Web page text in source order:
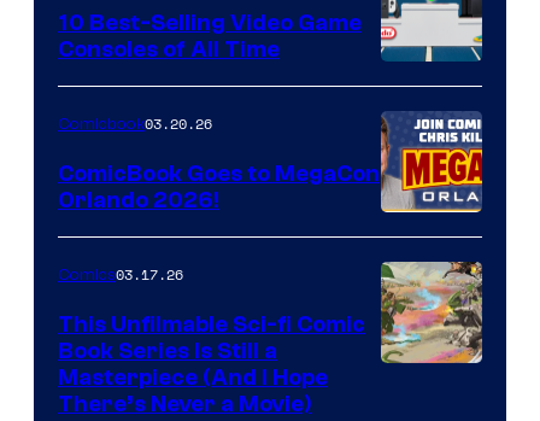
King
Comics
A
Nintendo
Switch
and
PlaySTation
4
on
a
Winner's
10 Best-Selling Video Game
Consoles of All Time
Comicbook03.20.26
ComicBook Goes to MegaCon
Orlando 2026!
Comics03.17.26
This Unfilmable Sci-fi Comic
Book Series Is Still a
Masterpiece (And I Hope
There’s Never a Movie)